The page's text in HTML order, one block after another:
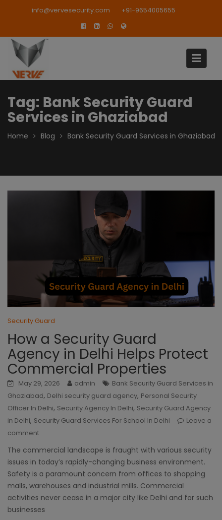
info@vervesecurity.com +91-9654005655
Tag: Bank Security Guard
Services in Ghaziabad
Home Blog Bank Security Guard Services in Ghaziabad
Security Guard
How a Security Guard
Agency in Delhi Helps Protect
Commercial Properties
May 29, 2026 admin
Bank Security Guard Services in
Ghaziabad, Delhi security guard agency, Personal Security
Officer In Delhi, Security Agency In Delhi, Security Guard Agency
in Delhi, Security Guard Services For School In Delhi
Leave a
comment
The commercial landscape is fraught with various security
issues in today’s rapidly-changing business environment.
Safety is a paramount concern from offices to shopping
malls, warehouses and industrial mills. Commercial
activities never cease in a major city like Delhi and for such
businesses
modal-check